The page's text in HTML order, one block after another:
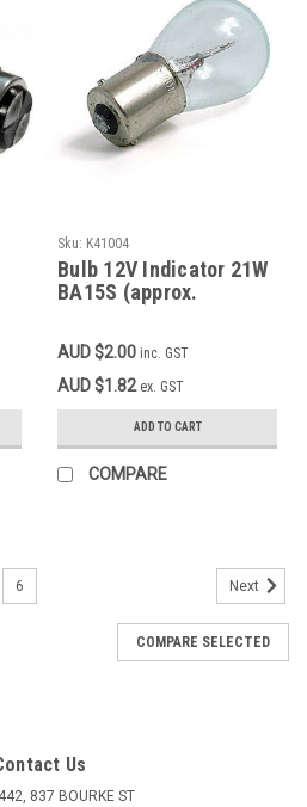
Sku: K41004
Bulb 12V Indicator 21W
BA15S (approx.
AUD $2.00 inc. GST
AUD $1.82 ex. GST
ADD TO CART
COMPARE
6 Next
COMPARE SELECTED
Us
837 BOURKE ST